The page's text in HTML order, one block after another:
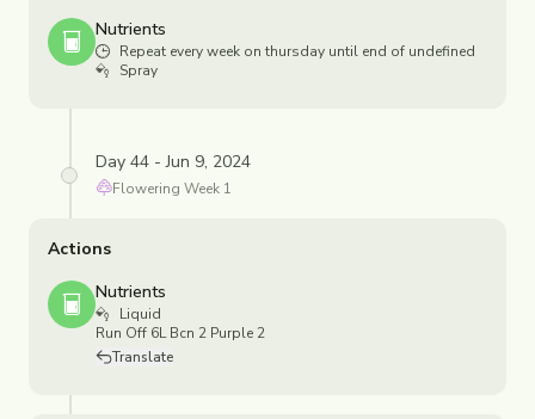
Nutrients
Repeat every week on thursday until end of undefined
Spray
Day 44 - Jun 9, 2024
Flowering Week 1
Actions
Nutrients
Liquid
Run Off 6L Bcn 2 Purple 2
Translate